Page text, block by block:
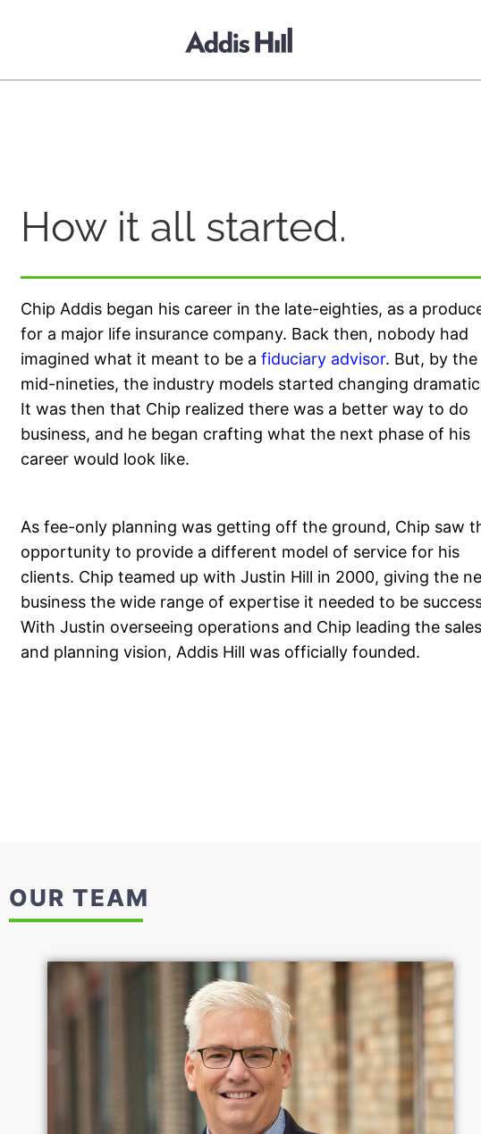
How it all started.
Chip Addis began his career in the late-eighties, as a
for a major life insurance company. Back then, nobody had
imagined what it meant to be afiduciary advisor. But, by the
mid-nineties, the industry models started changing
It was then that Chip realized there was a better way to do
business, and he began crafting what the next phase of his
career would look like.
As fee-only planning was getting off the ground, Chip saw
opportunity to provide a different model of service for his
clients. Chip teamed up with Justin Hill in 2000, giving the
business the wide range of expertise it needed to be
With Justin overseeing operations and Chip leading the sales
and planning vision, Addis Hill was officially founded.
OUR TEAM